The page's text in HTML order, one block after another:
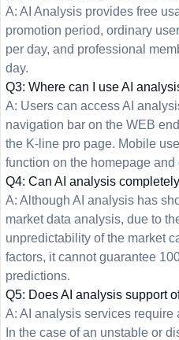
A: AI Analysis provides free
promotion period, ordinary
per day, and professional
day.
Q3: Where can I use AI
A: Users can access AI
navigation bar on the WEB
the K-line pro page. Mobile
function on the homepage and
Q4: Can AI analysis
A: Although AI analysis has
market data analysis, due to
unpredictability of the market
factors, it cannot guarantee
predictions.
Q5: Does AI analysis support
A: AI analysis services
In the case of an unstable or